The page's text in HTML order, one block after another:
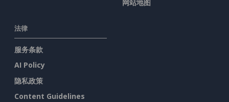
网站地图
法律
服务条款
AI Policy
隐私政策
Content Guidelines